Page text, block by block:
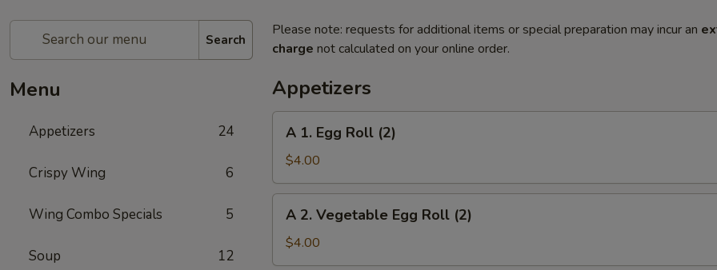
Search
Menu
Appetizers 24
Crispy Wing 6
Wing Combo Specials 5
Soup 12
Please note: requests for additional items or special preparation may incur an
charge not calculated on your online order.
Appetizers
Egg
Roll
(2)
A 1. Egg Roll (2)
$4.00
Vegetable
Egg
A 2. Vegetable Egg Roll (2)
$4.00